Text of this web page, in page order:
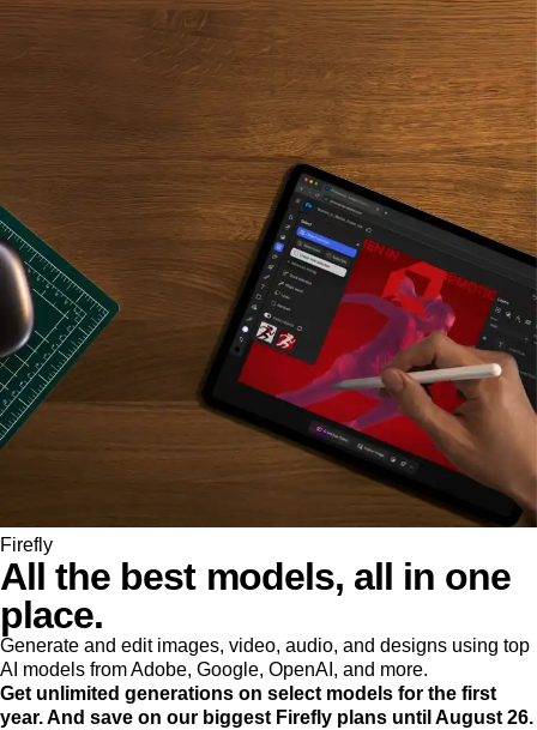
Firefly
All the best models, all in one
place.
Generate and edit images, video, audio, and designs using top
AI models from Adobe, Google, OpenAI, and more.
Get unlimited generations on select models for the first
year. And save on our biggest Firefly plans until August 26.